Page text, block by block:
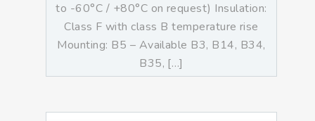
to -60°C / +80°C on request) Insulation:
Class F with class B temperature rise
Mounting: B5 – Available B3, B14, B34,
B35, […]